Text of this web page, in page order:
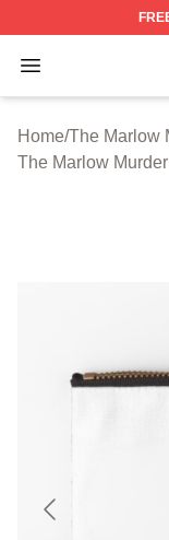
Open menu
The Marlow
Home/The Marlow
The Marlow